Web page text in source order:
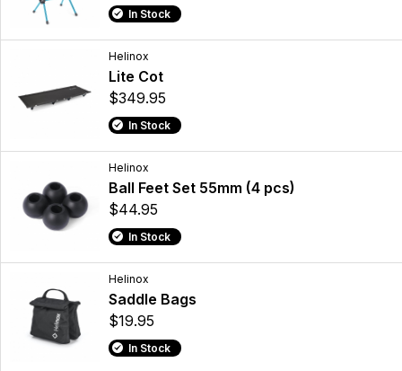
In Stock
Helinox
Lite Cot
$349.95
In Stock
Helinox
Ball Feet Set 55mm (4 pcs)
$44.95
In Stock
Helinox
Saddle Bags
$19.95
In Stock